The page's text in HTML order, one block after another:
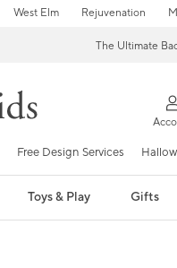
West Elm Rejuvenation
The Ultimate
Free Design Services
Toys & Play Gifts